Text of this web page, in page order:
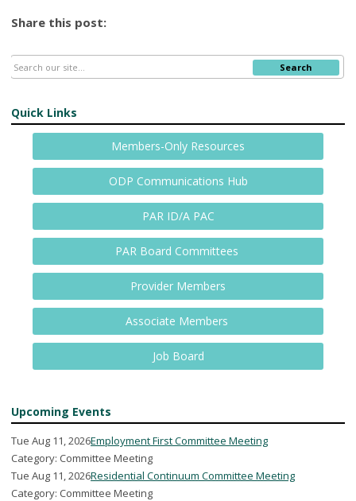
Share this post:
Search
Quick Links
Members-Only Resources
ODP Communications Hub
PAR ID/A PAC
PAR Board Committees
Provider Members
Associate Members
Job Board
Upcoming Events
Tue Aug 11, 2026Employment First Committee Meeting
Category: Committee Meeting
Tue Aug 11, 2026Residential Continuum Committee Meeting
Category: Committee Meeting